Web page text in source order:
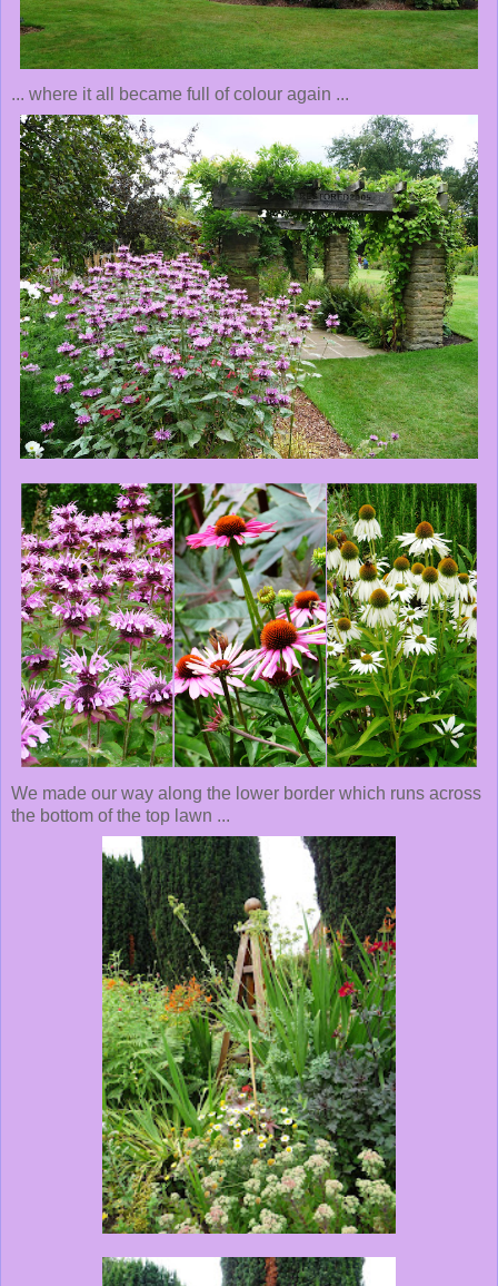
... where it all became full of colour again ...
We made our way along the lower border which runs across
the bottom of the top lawn ...